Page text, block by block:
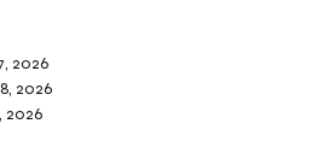
2026
2026
2026